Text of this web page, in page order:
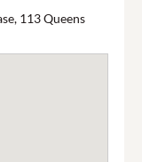
113 Queens